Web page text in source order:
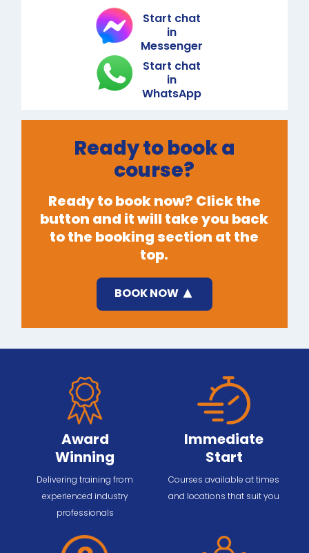
Start chat
in
Messenger
Start chat
in
WhatsApp
Ready to book a
course?
Ready to book now? Click the
button and it will take you back
to the booking section at the
top.
BOOK NOW
Award
Winning
Delivering training from
experienced industry
professionals
Immediate
Start
Courses available at times
and locations that suit you